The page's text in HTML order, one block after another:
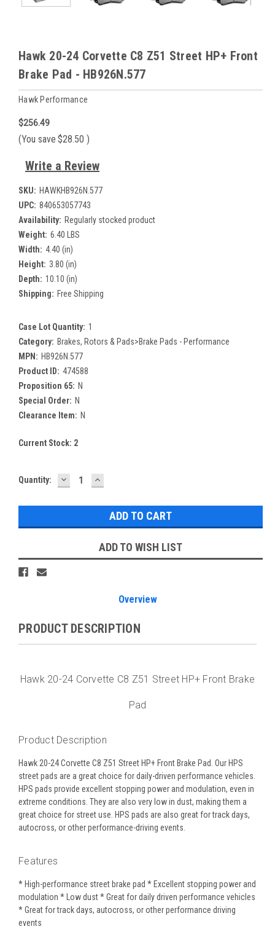
Hawk 20-24 Corvette C8 Z51 Street HP+ Front
Brake Pad - HB926N.577
Hawk Performance
$256.49
(You save $28.50 )
Write a Review
SKU: HAWKHB926N.577
UPC: 840653057743
Availability: Regularly stocked product
Weight: 6.40 LBS
Width: 4.40 (in)
Height: 3.80 (in)
Depth: 10.10 (in)
Shipping: Free Shipping
Case Lot Quantity: 1
Category: Brakes, Rotors & Pads>Brake Pads - Performance
MPN: HB926N.577
Product ID: 474588
Proposition 65: N
Special Order: N
Clearance Item: N
Current Stock: 2
Quantity: DECREASE
QUANTITY:
INCREASE
QUANTITY:
ADD TO WISH LIST
Overview
PRODUCT DESCRIPTION
Hawk 20-24 Corvette C8 Z51 Street HP+ Front Brake
Pad
Product Description
Hawk 20-24 Corvette C8 Z51 Street HP+ Front Brake Pad. Our HPS
street pads are a great choice for daily-driven performance vehicles.
HPS pads provide excellent stopping power and modulation, even in
extreme conditions. They are also very low in dust, making them a
great choice for street use. HPS pads are also great for track days,
autocross, or other performance-driving events.
Features
* High-performance street brake pad * Excellent stopping power and
modulation * Low dust * Great for daily driven performance vehicles
* Great for track days, autocross, or other performance driving
events